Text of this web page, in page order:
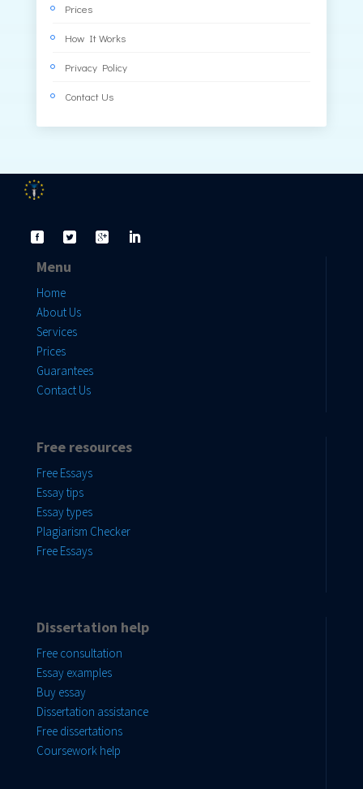
Prices
How It Works
Privacy Policy
Contact Us
Menu
Home
About Us
Services
Prices
Guarantees
Contact Us
Free resources
Free Essays
Essay tips
Essay types
Plagiarism Checker
Free Essays
Dissertation help
Free consultation
Essay examples
Buy essay
Dissertation assistance
Free dissertations
Coursework help